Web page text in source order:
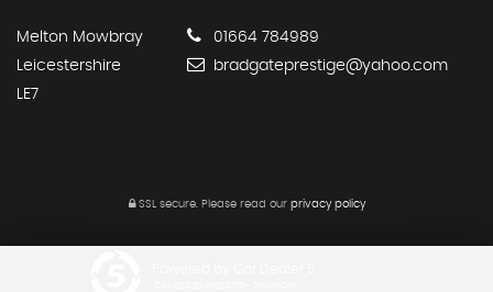
Melton Mowbray
Leicestershire
LE7
01664 784989
bradgateprestige@yahoo.com
SSL secure.Please read our privacy policy